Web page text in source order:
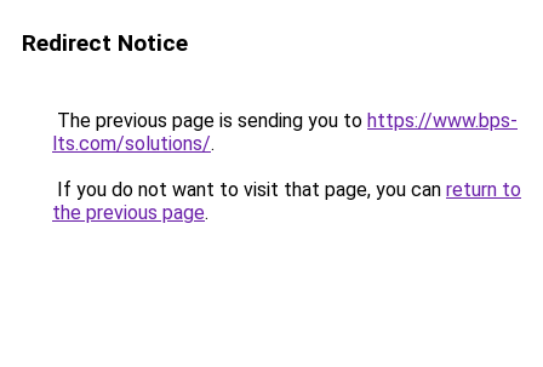
Redirect Notice
The previous page is sending you to https://www.bps-
lts.com/solutions/.
If you do not want to visit that page, you can return to
the previous page.